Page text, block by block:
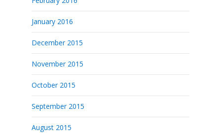
January 2016
December 2015
November 2015
October 2015
September 2015
August 2015